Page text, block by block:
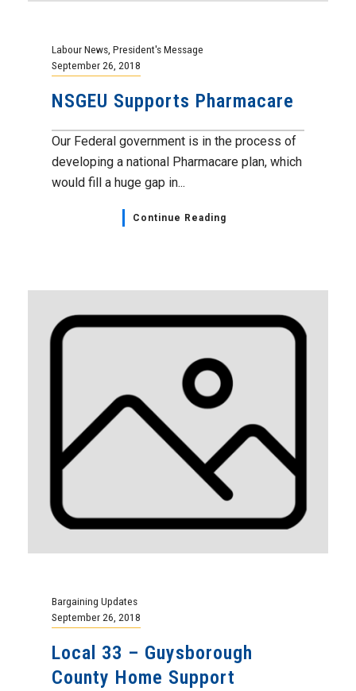
Labour News President's Message
September 26, 2018
NSGEU Supports Pharmacare
Our Federal government is in the process of
developing a national Pharmacare plan, which
would fill a huge gap in...
Continue Reading
Bargaining Updates
September 26, 2018
Local 33 – Guysborough
County Home Support